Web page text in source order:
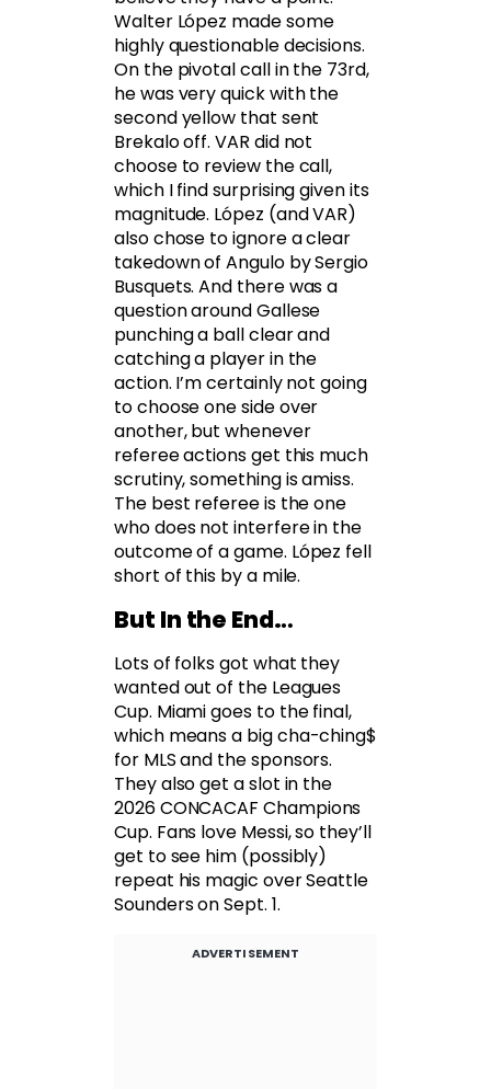
Walter López made some
highly questionable decisions.
On the pivotal call in the 73rd,
he was very quick with the
second yellow that sent
Brekalo off. VAR did not
choose to review the call,
which I find surprising given its
magnitude. López (and VAR)
also chose to ignore a clear
takedown of Angulo by Sergio
Busquets. And there was a
question around Gallese
punching a ball clear and
catching a player in the
action. I’m certainly not going
to choose one side over
another, but whenever
referee actions get this much
scrutiny, something is amiss.
The best referee is the one
who does not interfere in the
outcome of a game. López fell
short of this by a mile.
But In the End…
Lots of folks got what they
wanted out of the Leagues
Cup. Miami goes to the final,
which means a big cha-ching$
for MLS and the sponsors.
They also get a slot in the
2026 CONCACAF Champions
Cup. Fans love Messi, so they’ll
get to see him (possibly)
repeat his magic over Seattle
Sounders on Sept. 1.
ADVERTISEMENT